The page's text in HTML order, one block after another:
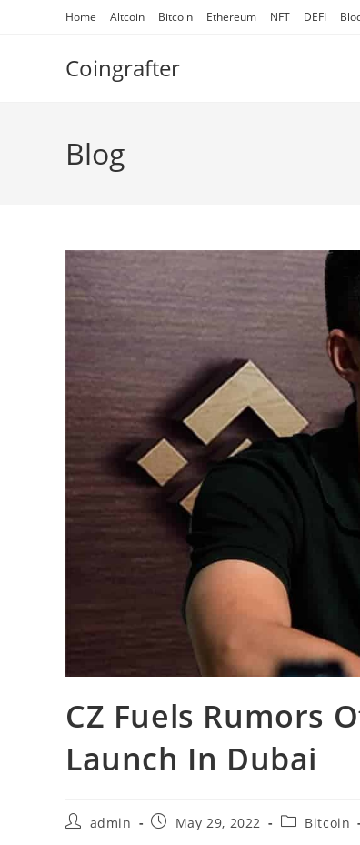
Home Altcoin Bitcoin Ethereum NFT DEFI
Coingrafter
Blog
CZ Fuels Rumors
Launch In Dubai
Postadmin
PostMay 29, 2022
PostBitcoin